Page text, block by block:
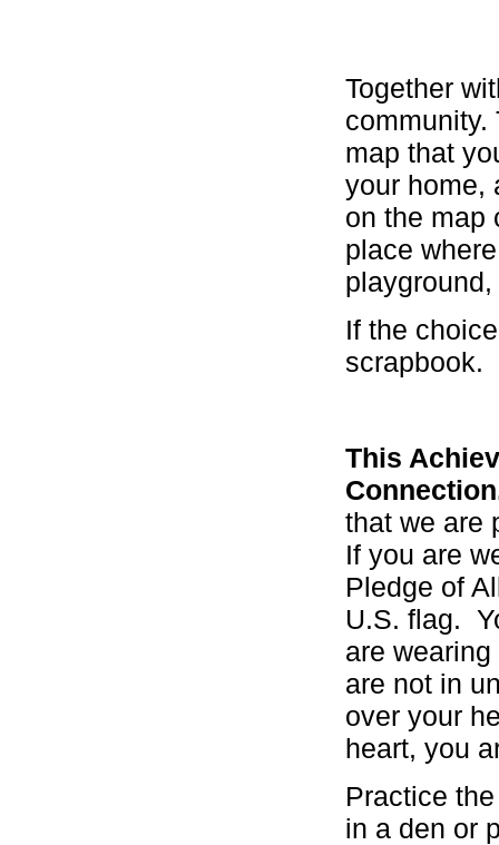
Together
community.
map that
your home,
on the map
place
If the
scrapbook.
This
that we are
If you are
Pledge of
U.S. flag.
are
are not in
over your
heart, you
Practice
in a den or